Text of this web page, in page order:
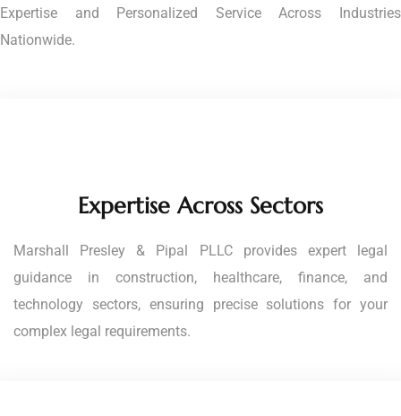
Expertise and Personalized Service Across Industries
Nationwide.
Expertise Across Sectors
Marshall Presley & Pipal PLLC provides expert legal
guidance in construction, healthcare, finance, and
technology sectors, ensuring precise solutions for your
complex legal requirements.